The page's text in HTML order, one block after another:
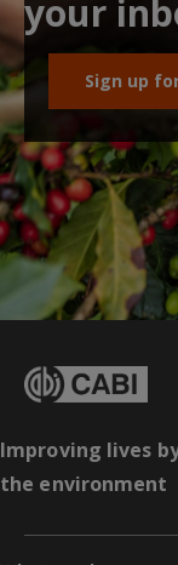
your
Sign up
Improving lives
the environment